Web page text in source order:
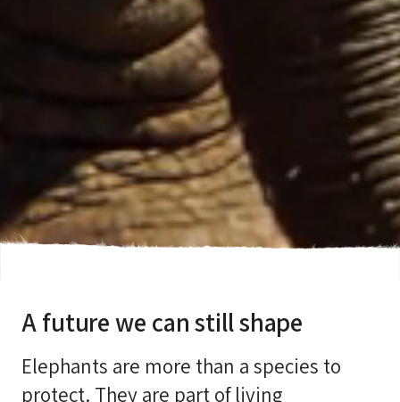
A future we can still shape
Elephants are more than a species to
protect. They are part of living